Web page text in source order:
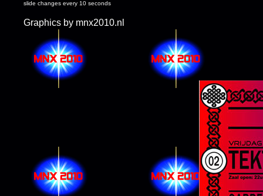
slide changes every 10 seconds
Graphics by mnx2010.nl